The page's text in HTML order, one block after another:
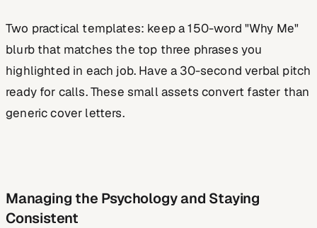
Two practical templates: keep a 150-word "Why Me"
blurb that matches the top three phrases you
highlighted in each job. Have a 30-second verbal pitch
ready for calls. These small assets convert faster than
generic cover letters.
Managing the Psychology and Staying
Consistent